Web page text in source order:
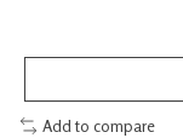
Add to compare